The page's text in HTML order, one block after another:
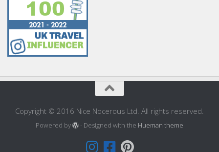
Copyright © 2016 Nice Nocerous Ltd. All rights reserved.
Powered by - Designed with the Hueman theme